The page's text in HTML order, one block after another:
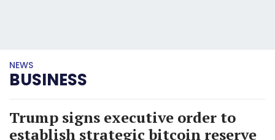
NEWS
BUSINESS
Trump signs executive order to
establish strategic bitcoin reserve